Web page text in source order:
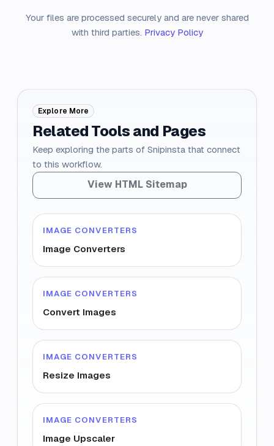
Your files are processed securely and are never shared
with third parties. Privacy Policy
Explore More
Related Tools and Pages
Keep exploring the parts of Snipinsta that connect
to this workflow.
View HTML Sitemap
IMAGE CONVERTERS
Image Converters
IMAGE CONVERTERS
Convert Images
IMAGE CONVERTERS
Resize Images
IMAGE CONVERTERS
Image Upscaler